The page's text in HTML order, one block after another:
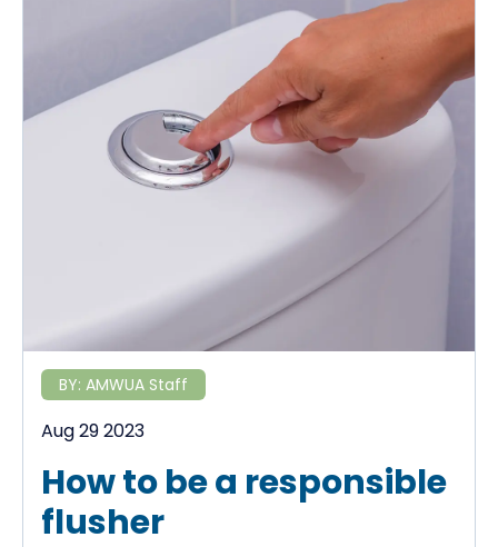
BY: AMWUA Staff
Aug 29 2023
How to be a responsible
flusher